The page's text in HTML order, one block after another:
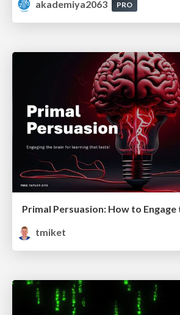
akademiya2063
PRO
tmiket